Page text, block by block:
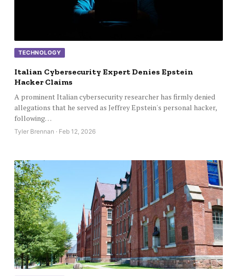
TECHNOLOGY
Italian Cybersecurity Expert Denies Epstein
Hacker Claims
A prominent Italian cybersecurity researcher has firmly denied
allegations that he served as Jeffrey Epstein's personal hacker,
following…
Tyler Brennan · Feb 12, 2026